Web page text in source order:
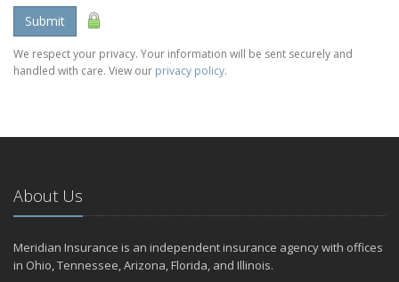
Submit
We respect your privacy. Your information will be sent securely and
handled with care. View our privacy policy.
About Us
Meridian Insurance is an independent insurance agency with offices
in Ohio, Tennessee, Arizona, Florida, and Illinois.